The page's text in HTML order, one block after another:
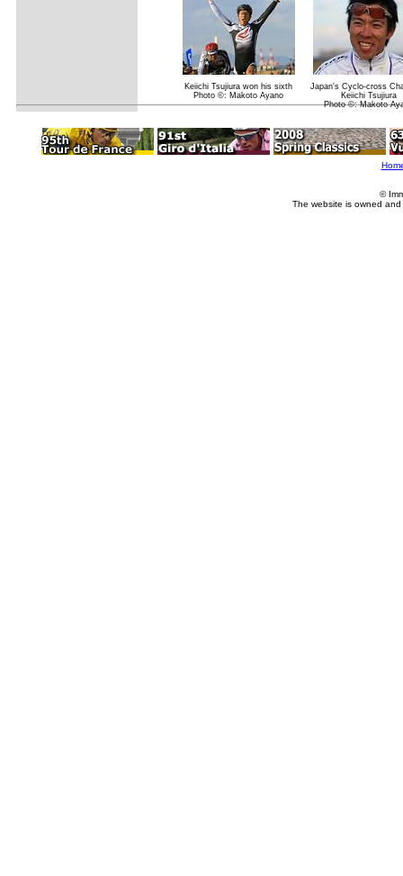
Keiichi Tsujiura won his sixth
Photo ©: Makoto Ayano
Japan's Cyclo-cross
Keiichi Tsujiura
Photo ©: Makoto
©
The website is owned